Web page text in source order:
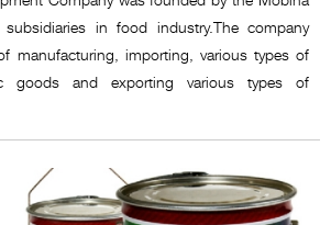
subsidiaries in food industry.The company
manufacturing, importing, various types of
goods and exporting various types of